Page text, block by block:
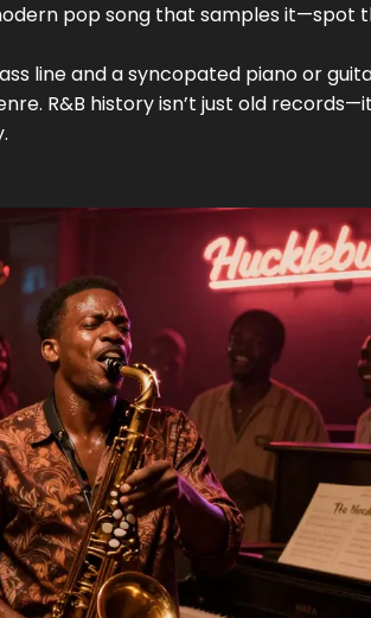
pop song that samples it—spot
line and a syncopated piano or
R&B history isn’t just old